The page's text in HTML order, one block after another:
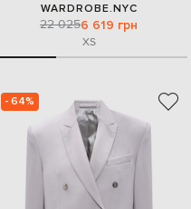
WARDROBE.NYC
22 0256 619 грн
XS
- 64%